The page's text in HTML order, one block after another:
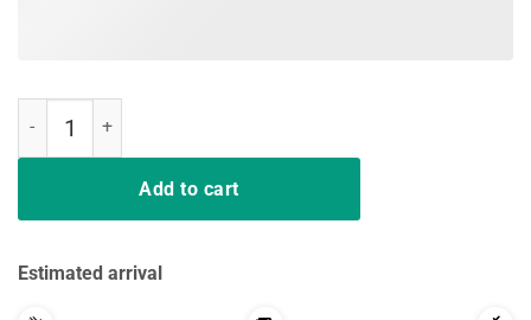
Add to cart
Estimated arrival